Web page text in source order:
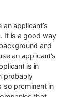
applicant’s
It is a good way
and
an applicant’s
is in
probably
so prominent in